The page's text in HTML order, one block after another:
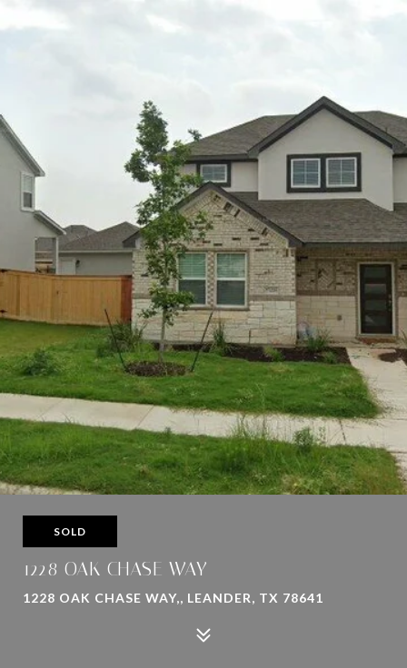
SOLD
1228 OAK CHASE WAY
1228 OAK CHASE WAY,, LEANDER, TX 78641